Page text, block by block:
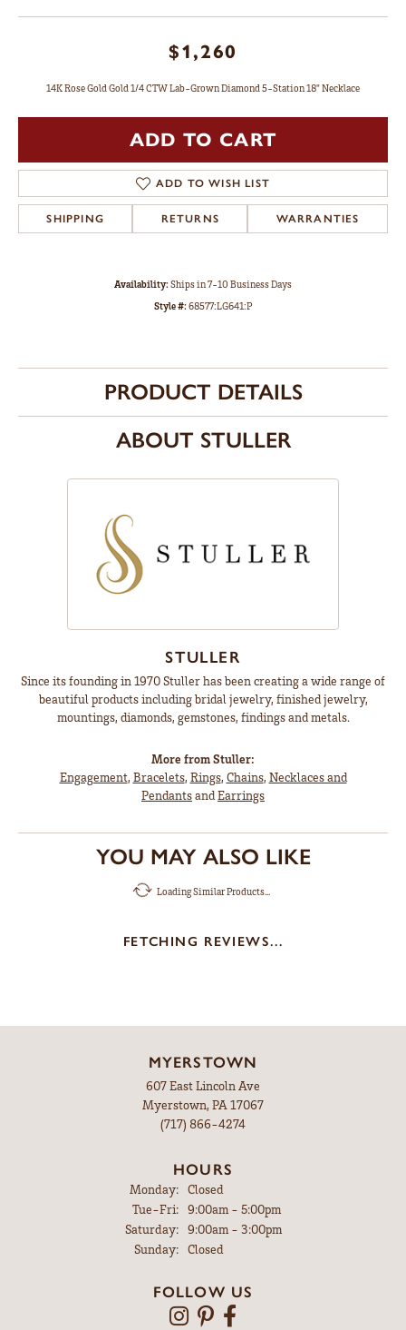
$1,260
14K Rose Gold Gold 1/4 CTW Lab-Grown Diamond 5-Station 18" Necklace
ADD TO CART
ADD TO WISH LIST
SHIPPING RETURNS WARRANTIES
Availability:Ships in 7-10 Business Days
Style #:68577:LG641:P
PRODUCT DETAILS
ABOUT STULLER
STULLER
Since its founding in 1970 Stuller has been creating a wide range of
beautiful products including bridal jewelry, finished jewelry,
mountings, diamonds, gemstones, findings and metals.
More from Stuller:
Engagement, Bracelets, Rings, Chains, Necklaces and
PendantsandEarrings
YOU MAY ALSO LIKE
Loading Similar Products...
FETCHING REVIEWS...
MYERSTOWN
607 East Lincoln Ave
Myerstown, PA 17067
(717) 866-4274
HOURS
Monday:
Closed
Tue-Fri:Tuesday - Friday:
9:00am - 5:00pm
Saturday:
9:00am - 3:00pm
Sunday:
Closed
FOLLOW US